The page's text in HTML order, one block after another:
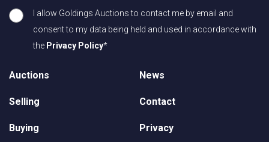
Auctions
Selling
Buying
News
Contact
Privacy
I allow Goldings Auctions to contact me by email and
consent to my data being held and used in accordance with
the Privacy Policy*